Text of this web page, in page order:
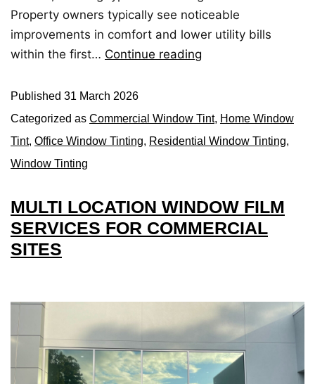
Property owners typically see noticeable
improvements in comfort and lower utility bills
within the first… Continue reading
Published 31 March 2026
Categorized as Commercial Window Tint, Home Window
Tint, Office Window Tinting, Residential Window Tinting,
Window Tinting
MULTI LOCATION WINDOW FILM
SERVICES FOR COMMERCIAL
SITES